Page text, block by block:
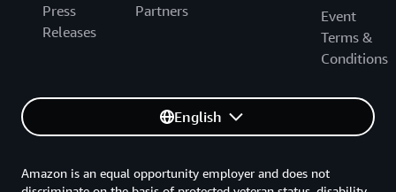
Press
Releases
Partners
Event
Terms &
Conditions
English
Amazon is an equal opportunity employer and does not